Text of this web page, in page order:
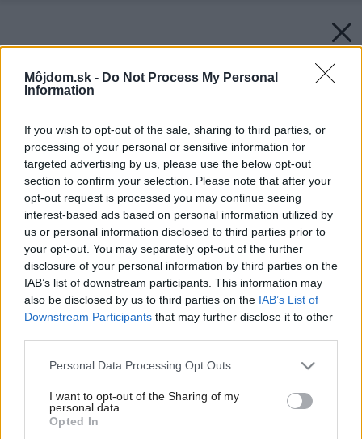
Môjdom.sk - Do Not Process My Personal
Information
If you wish to opt-out of the sale, sharing to third parties, or
processing of your personal or sensitive information for
targeted advertising by us, please use the below opt-out
section to confirm your selection. Please note that after your
opt-out request is processed you may continue seeing
interest-based ads based on personal information utilized by
us or personal information disclosed to third parties prior to
your opt-out. You may separately opt-out of the further
disclosure of your personal information by third parties on the
IAB’s list of downstream participants. This information may
also be disclosed by us to third parties on the IAB’s List of
Downstream Participants that may further disclose it to other
Please note that this website/app uses one or more Google
not limited to your visit or usage behaviour. You may click to
grant or deny consent to Google and its third-party tags to
use your data for below specified purposes in below Google
Personal Data Processing Opt Outs
I want to opt-out of the Sharing of my
personal data.
Opted In
Späť na článok:
Aby vám dom neušiel k susedom!: Alebo stavať či nie, to je